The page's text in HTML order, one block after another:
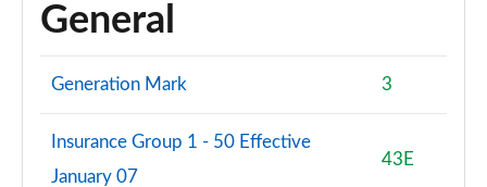
General
Generation Mark 3
Insurance Group 1 - 50 Effective
January 07
43E